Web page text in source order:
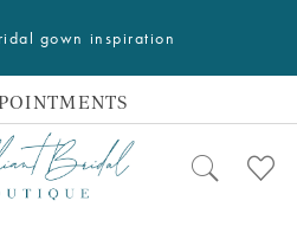
gown inspiration